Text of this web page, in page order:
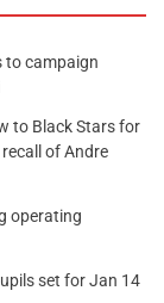
to campaign
to Black Stars for
of Andre
operating
set for Jan 14